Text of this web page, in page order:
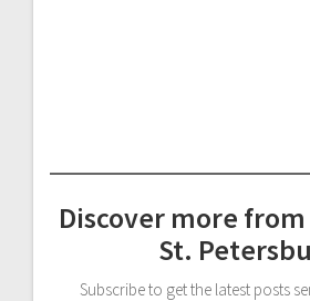
Discover more from
St.
Subscribe to get the latest posts